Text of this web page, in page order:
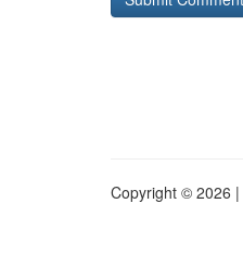
Copyright © 2026 |